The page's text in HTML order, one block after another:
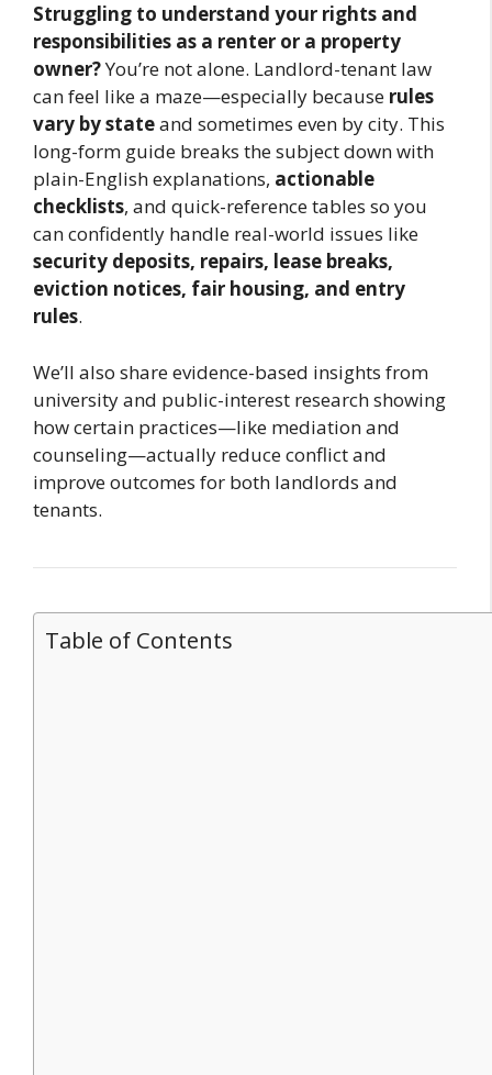
Struggling to understand your rights and
responsibilities as a renter or a property
owner?You’re not alone. Landlord-tenant law
can feel like a maze—especially because rules
vary by stateand sometimes even by city. This
long-form guide breaks the subject down with
plain-English explanations, actionable
checklists, and quick-reference tables so you
can confidently handle real-world issues like
security deposits, repairs, lease breaks,
eviction notices, fair housing, and entry
rules.
We’ll also share evidence-based insights from
university and public-interest research showing
how certain practices—like mediation and
counseling—actually reduce conflict and
improve outcomes for both landlords and
tenants.
Table of Contents